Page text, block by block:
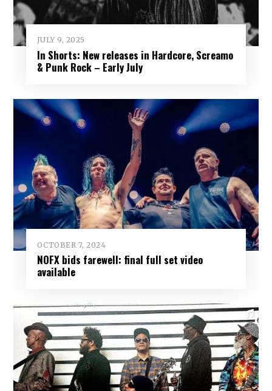
JULY 9, 2025
In Shorts: New releases in Hardcore, Screamo
& Punk Rock – Early July
OCTOBER 7, 2024
NOFX bids farewell: final full set video
available